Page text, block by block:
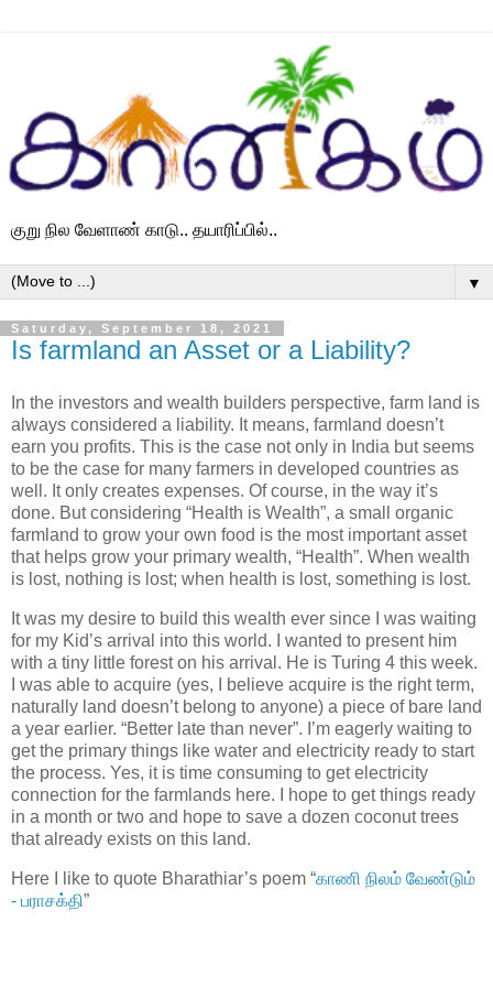
குறு நில வேளாண் காடு.. தயாரிப்பில்..
▼
Saturday, September 18, 2021
Is farmland an Asset or a Liability?
In the investors and wealth builders perspective, farm land is
always considered a liability. It means, farmland doesn’t
earn you profits. This is the case not only in India but seems
to be the case for many farmers in developed countries as
well. It only creates expenses. Of course, in the way it’s
done. But considering “Health is Wealth”, a small organic
farmland to grow your own food is the most important asset
that helps grow your primary wealth, “Health”. When wealth
is lost, nothing is lost; when health is lost, something is lost.
It was my desire to build this wealth ever since I was waiting
for my Kid’s arrival into this world. I wanted to present him
with a tiny little forest on his arrival. He is Turing 4 this week.
I was able to acquire (yes, I believe acquire is the right term,
naturally land doesn’t belong to anyone) a piece of bare land
a year earlier. “Better late than never”. I’m eagerly waiting to
get the primary things like water and electricity ready to start
the process. Yes, it is time consuming to get electricity
connection for the farmlands here. I hope to get things ready
in a month or two and hope to save a dozen coconut trees
that already exists on this land.
Here I like to quote Bharathiar’s poem “காணி நிலம் வேண்டும்
- பராசக்தி”